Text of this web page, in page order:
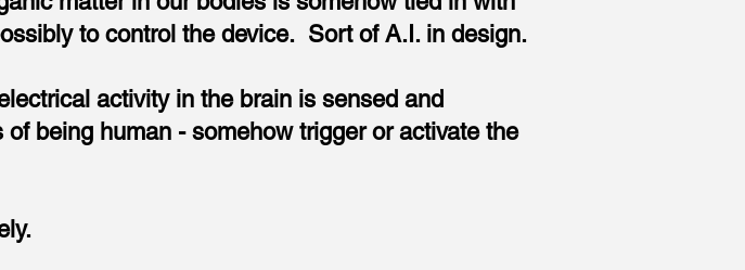
to control the device. Sort of A.I. in design.
activity in the brain is sensed and
being human - somehow trigger or activate the